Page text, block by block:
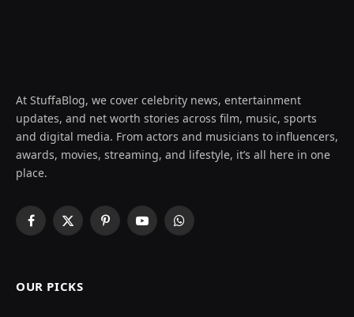
At StuffaBlog, we cover celebrity news, entertainment
updates, and net worth stories across film, music, sports
and digital media. From actors and musicians to influencers,
awards, movies, streaming, and lifestyle, it’s all here in one
place.
Facebook
X
PinterestYouTubeWhatsApp
OUR PICKS